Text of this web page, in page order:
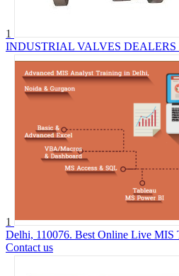
1
INDUSTRIAL VALVES
1
Delhi, 110076. Best Online Live MIS
Contact us